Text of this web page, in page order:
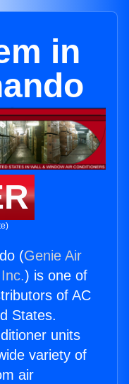
in
(Genie Air
) is one of
of AC
States.
units
variety of
air